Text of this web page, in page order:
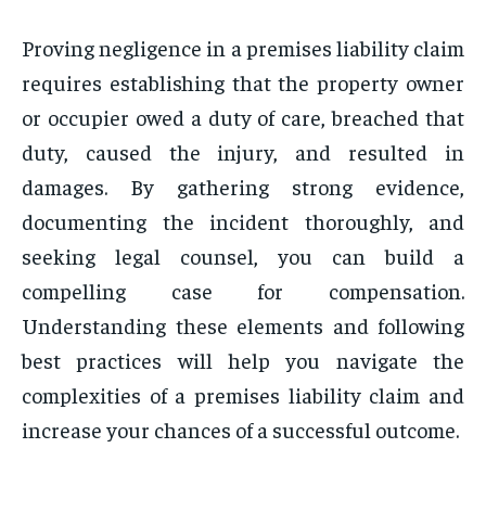
Proving negligence in a premises liability claim
requires establishing that the property owner
or occupier owed a duty of care, breached that
duty, caused the injury, and resulted in
damages. By gathering strong evidence,
documenting the incident thoroughly, and
seeking legal counsel, you can build a
compelling case for compensation.
Understanding these elements and following
best practices will help you navigate the
complexities of a premises liability claim and
increase your chances of a successful outcome.